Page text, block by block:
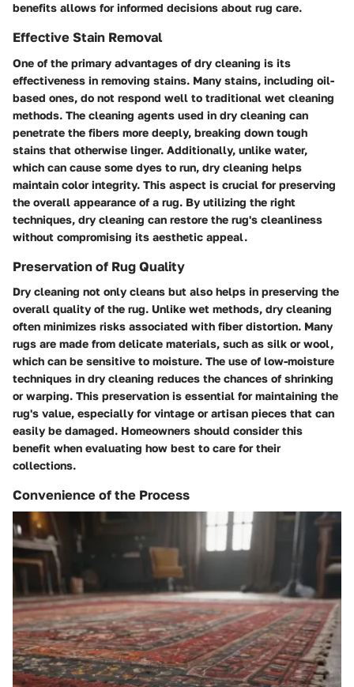
benefits allows for informed decisions about rug care.
Effective Stain Removal
One of the primary advantages of dry cleaning is its
effectiveness in removing stains. Many stains, including oil-
based ones, do not respond well to traditional wet cleaning
methods. The cleaning agents used in dry cleaning can
penetrate the fibers more deeply, breaking down tough
stains that otherwise linger. Additionally, unlike water,
which can cause some dyes to run, dry cleaning helps
maintain color integrity. This aspect is crucial for preserving
the overall appearance of a rug. By utilizing the right
techniques, dry cleaning can restore the rug's cleanliness
without compromising its aesthetic appeal.
Preservation of Rug Quality
Dry cleaning not only cleans but also helps in preserving the
overall quality of the rug. Unlike wet methods, dry cleaning
often minimizes risks associated with fiber distortion. Many
rugs are made from delicate materials, such as silk or wool,
which can be sensitive to moisture. The use of low-moisture
techniques in dry cleaning reduces the chances of shrinking
or warping. This preservation is essential for maintaining the
rug's value, especially for vintage or artisan pieces that can
easily be damaged. Homeowners should consider this
benefit when evaluating how best to care for their
collections.
Convenience of the Process